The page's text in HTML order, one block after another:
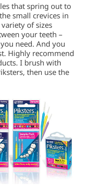
that spring out to
small crevices in
of sizes
your teeth –
need. And you
Highly recommend
I brush with
then use the